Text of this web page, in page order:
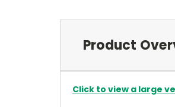
Product
Click to view a large